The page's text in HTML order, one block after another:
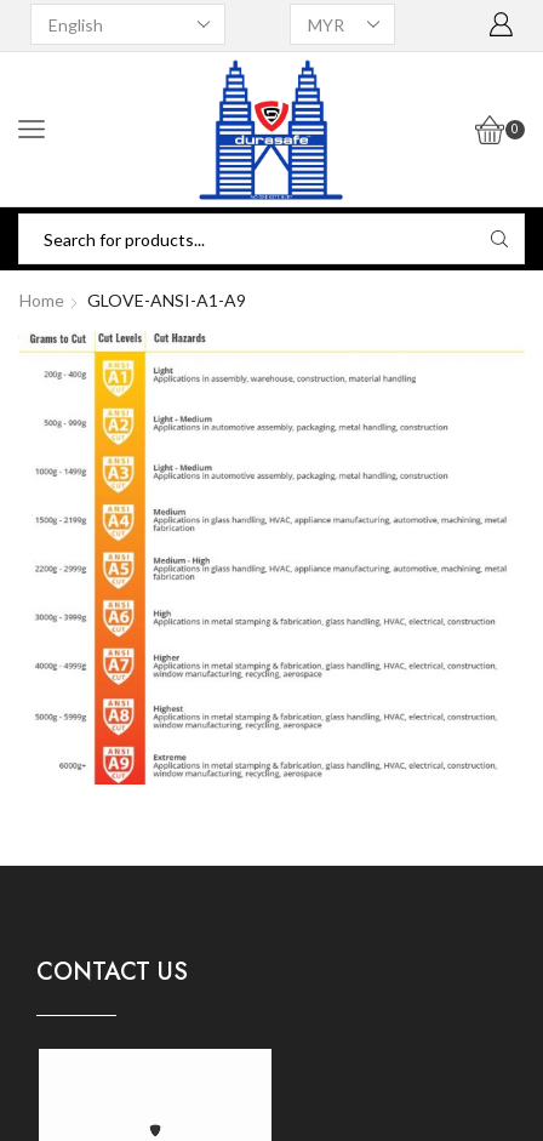
0
Home GLOVE-ANSI-A1-A9
CONTACT US